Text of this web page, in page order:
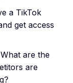
a TikTok
get access
are the
are